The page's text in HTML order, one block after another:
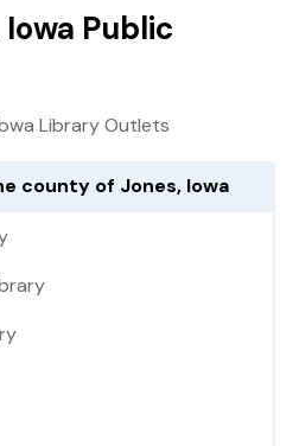
Public
Library Outlets
county of Jones, Iowa